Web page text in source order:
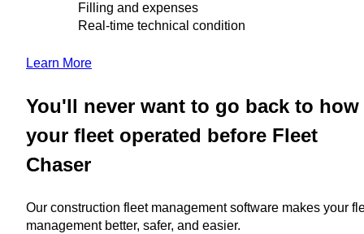
Filling and expenses
Real-time technical condition
Learn More
You'll never want to go back to how
your fleet operated before Fleet
Chaser
Our construction fleet management software makes your
management better, safer, and easier.